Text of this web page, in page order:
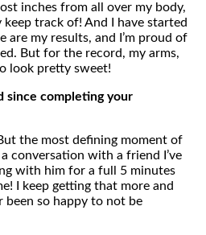
inches from all over my body,
track of! And I have started
are my results, and I’m proud of
But for the record, my arms,
look pretty sweet!
since completing your
the most defining moment of
conversation with a friend I’ve
with him for a full 5 minutes
I keep getting that more and
been so happy to not be